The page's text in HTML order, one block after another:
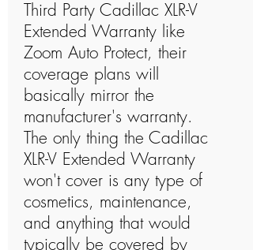
Third Party Cadillac XLR-V
Extended Warranty like
Zoom Auto Protect, their
coverage plans will
basically mirror the
manufacturer's warranty.
The only thing the Cadillac
XLR-V Extended Warranty
won't cover is any type of
cosmetics, maintenance,
and anything that would
typically be covered by